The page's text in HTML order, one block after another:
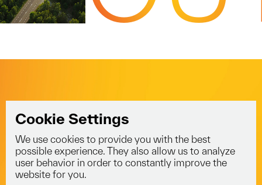
Cookie Settings
We use cookies to provide you with the best
possible experience. They also allow us to analyze
user behavior in order to constantly improve the
website for you.
info@voyagerlogistics.co.uk
01453 834 301